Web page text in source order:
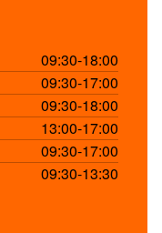
09:30-18:00
09:30-17:00
09:30-18:00
13:00-17:00
09:30-17:00
09:30-13:30